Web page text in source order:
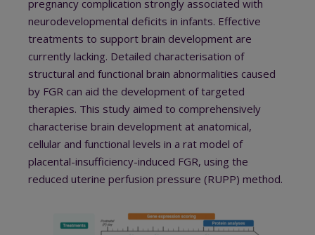
pregnancy complication strongly associated with
neurodevelopmental deficits in infants. Effective
treatments to support brain development are
currently lacking. Detailed characterisation of
structural and functional brain abnormalities caused
by FGR can aid the development of targeted
therapies. This study aimed to comprehensively
characterise brain development at anatomical,
cellular and functional levels in a rat model of
placental-insufficiency-induced FGR, using the
reduced uterine perfusion pressure (RUPP) method.